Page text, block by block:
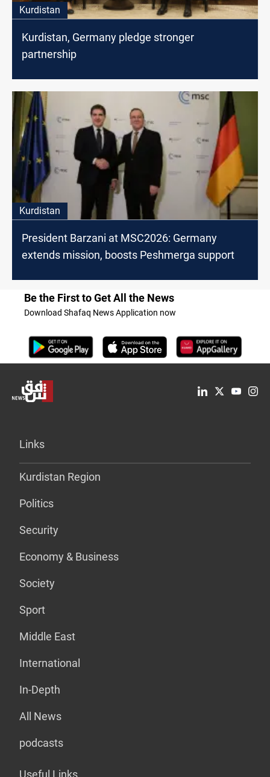
Kurdistan
Kurdistan, Germany pledge stronger
partnership
Kurdistan
President Barzani at MSC2026: Germany
extends mission, boosts Peshmerga support
Be the First to Get All the News
Download Shafaq News Application now
Links
Kurdistan Region
Politics
Security
Economy & Business
Society
Sport
Middle East
International
In-Depth
All News
podcasts